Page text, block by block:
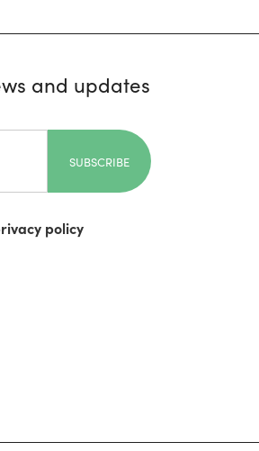
and updates
policy